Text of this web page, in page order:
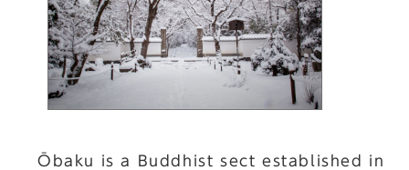
Ōbaku is a Buddhist sect established in